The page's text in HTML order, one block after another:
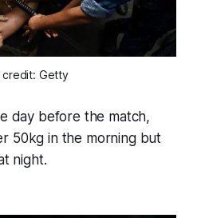
credit: Getty
day before the match,
50kg in the morning but
night.